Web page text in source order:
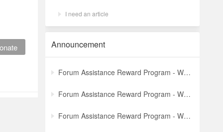
I need an article
Announcement
Forum Assistance Reward Program - Weekly Winners Announcement (Latest)
Forum Assistance Reward Program - Weekly Winners Announcement (Week [5])
Forum Assistance Reward Program - Weekly Winners Announcement (Week [4])